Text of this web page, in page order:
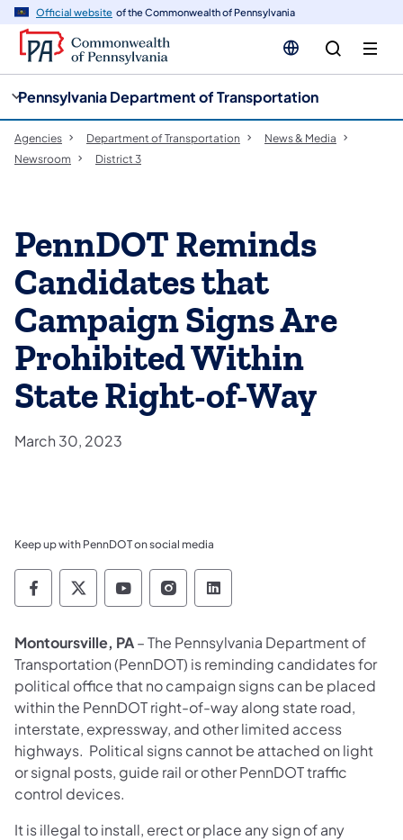
Official website of the Commonwealth of Pennsylvania
Pennsylvania Department of Transportation
Agencies Department of Transportation
News & Media
Newsroom
District 3
PennDOT Reminds
Candidates that
Campaign Signs Are
Prohibited Within
State Right-of-Way
March 30, 2023
Keep up with PennDOT on social media
Pennsylvania Department of Transportation
Pennsylvania Department of
Pennsylvania Department of
Pennsylvania Department
Pennsylvania
Montoursville, PA– The Pennsylvania Department of
Transportation (PennDOT) is reminding candidates for
political office that no campaign signs can be placed
within the PennDOT right-of-way along state road,
interstate, expressway, and other limited access
highways. Political signs cannot be attached on light
or signal posts, guide rail or other PennDOT traffic
control devices.
It is illegal to install, erect or place any sign of any